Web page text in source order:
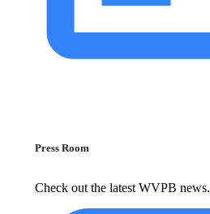
Press Room
Check out the latest WVPB news.